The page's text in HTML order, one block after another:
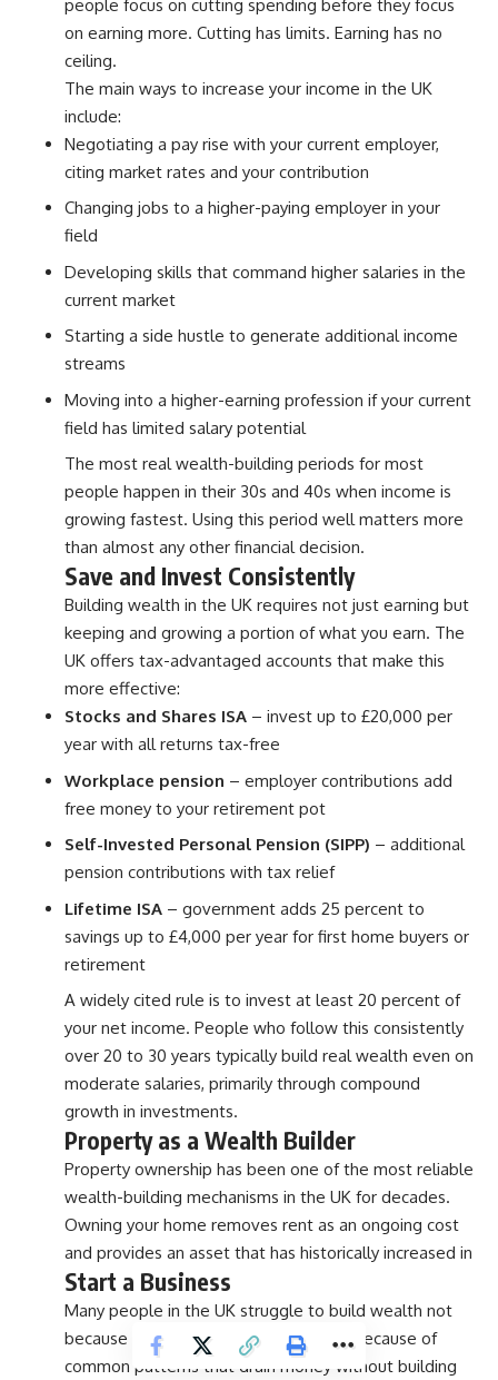
people focus on cutting spending before they focus
on earning more. Cutting has limits. Earning has no
ceiling.
The main ways to increase your income in the UK
include:
Negotiating a pay rise with your current employer,
citing market rates and your contribution
Changing jobs to a higher-paying employer in your
field
Developing skills that command higher salaries in the
current market
Starting a side hustle to generate additional income
streams
Moving into a higher-earning profession if your current
field has limited salary potential
The most real wealth-building periods for most
people happen in their 30s and 40s when income is
growing fastest. Using this period well matters more
than almost any other financial decision.
Save and Invest Consistently
Building wealth in the UK requires not just earning but
keeping and growing a portion of what you earn. The
UK offers tax-advantaged accounts that make this
more effective:
Stocks and Shares ISA– invest up to £20,000 per
year with all returns tax-free
Workplace pension – employer contributions add
free money to your retirement pot
Self-Invested Personal Pension (SIPP) – additional
pension contributions with tax relief
Lifetime ISA– government adds 25 percent to
savings up to £4,000 per year for first home buyers or
retirement
A widely cited rule is to invest at least 20 percent of
your net income. People who follow this consistently
over 20 to 30 years typically build real wealth even on
moderate salaries, primarily through compound
growth in investments.
Property as a Wealth Builder
Property ownership has been one of the most reliable
wealth-building mechanisms in the UK for decades.
Owning your home removes rent as an ongoing cost
and provides an asset that has historically increased in
Start a Business
Many people in the UK struggle to build wealth not
because they do not earn enough but because of
common patterns that drain money without building